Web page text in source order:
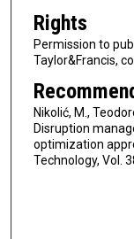
Rights
Permission to
Taylor&Francis,
Nikolić, M.,
Disruption
optimization
Technology, Vol.